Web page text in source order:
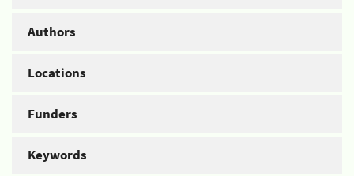
Authors
Locations
Funders
Keywords